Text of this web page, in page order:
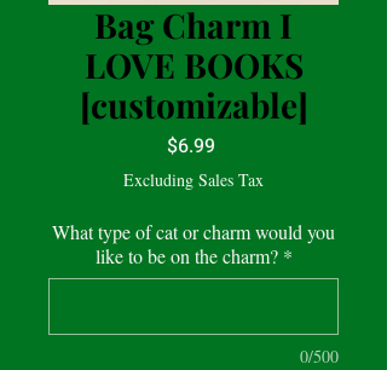
Bag Charm I
LOVE BOOKS
[customizable]
$6.99Price
Excluding Sales Tax
What type of cat or charm would you
like to be on the charm? *
0/500